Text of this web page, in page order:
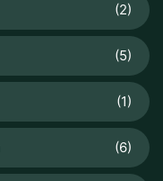
(2)
(5)
(1)
(6)